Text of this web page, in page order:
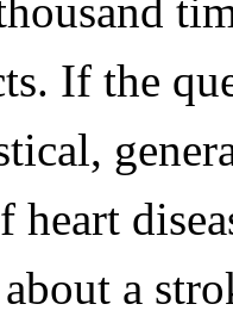
If the
heart
a